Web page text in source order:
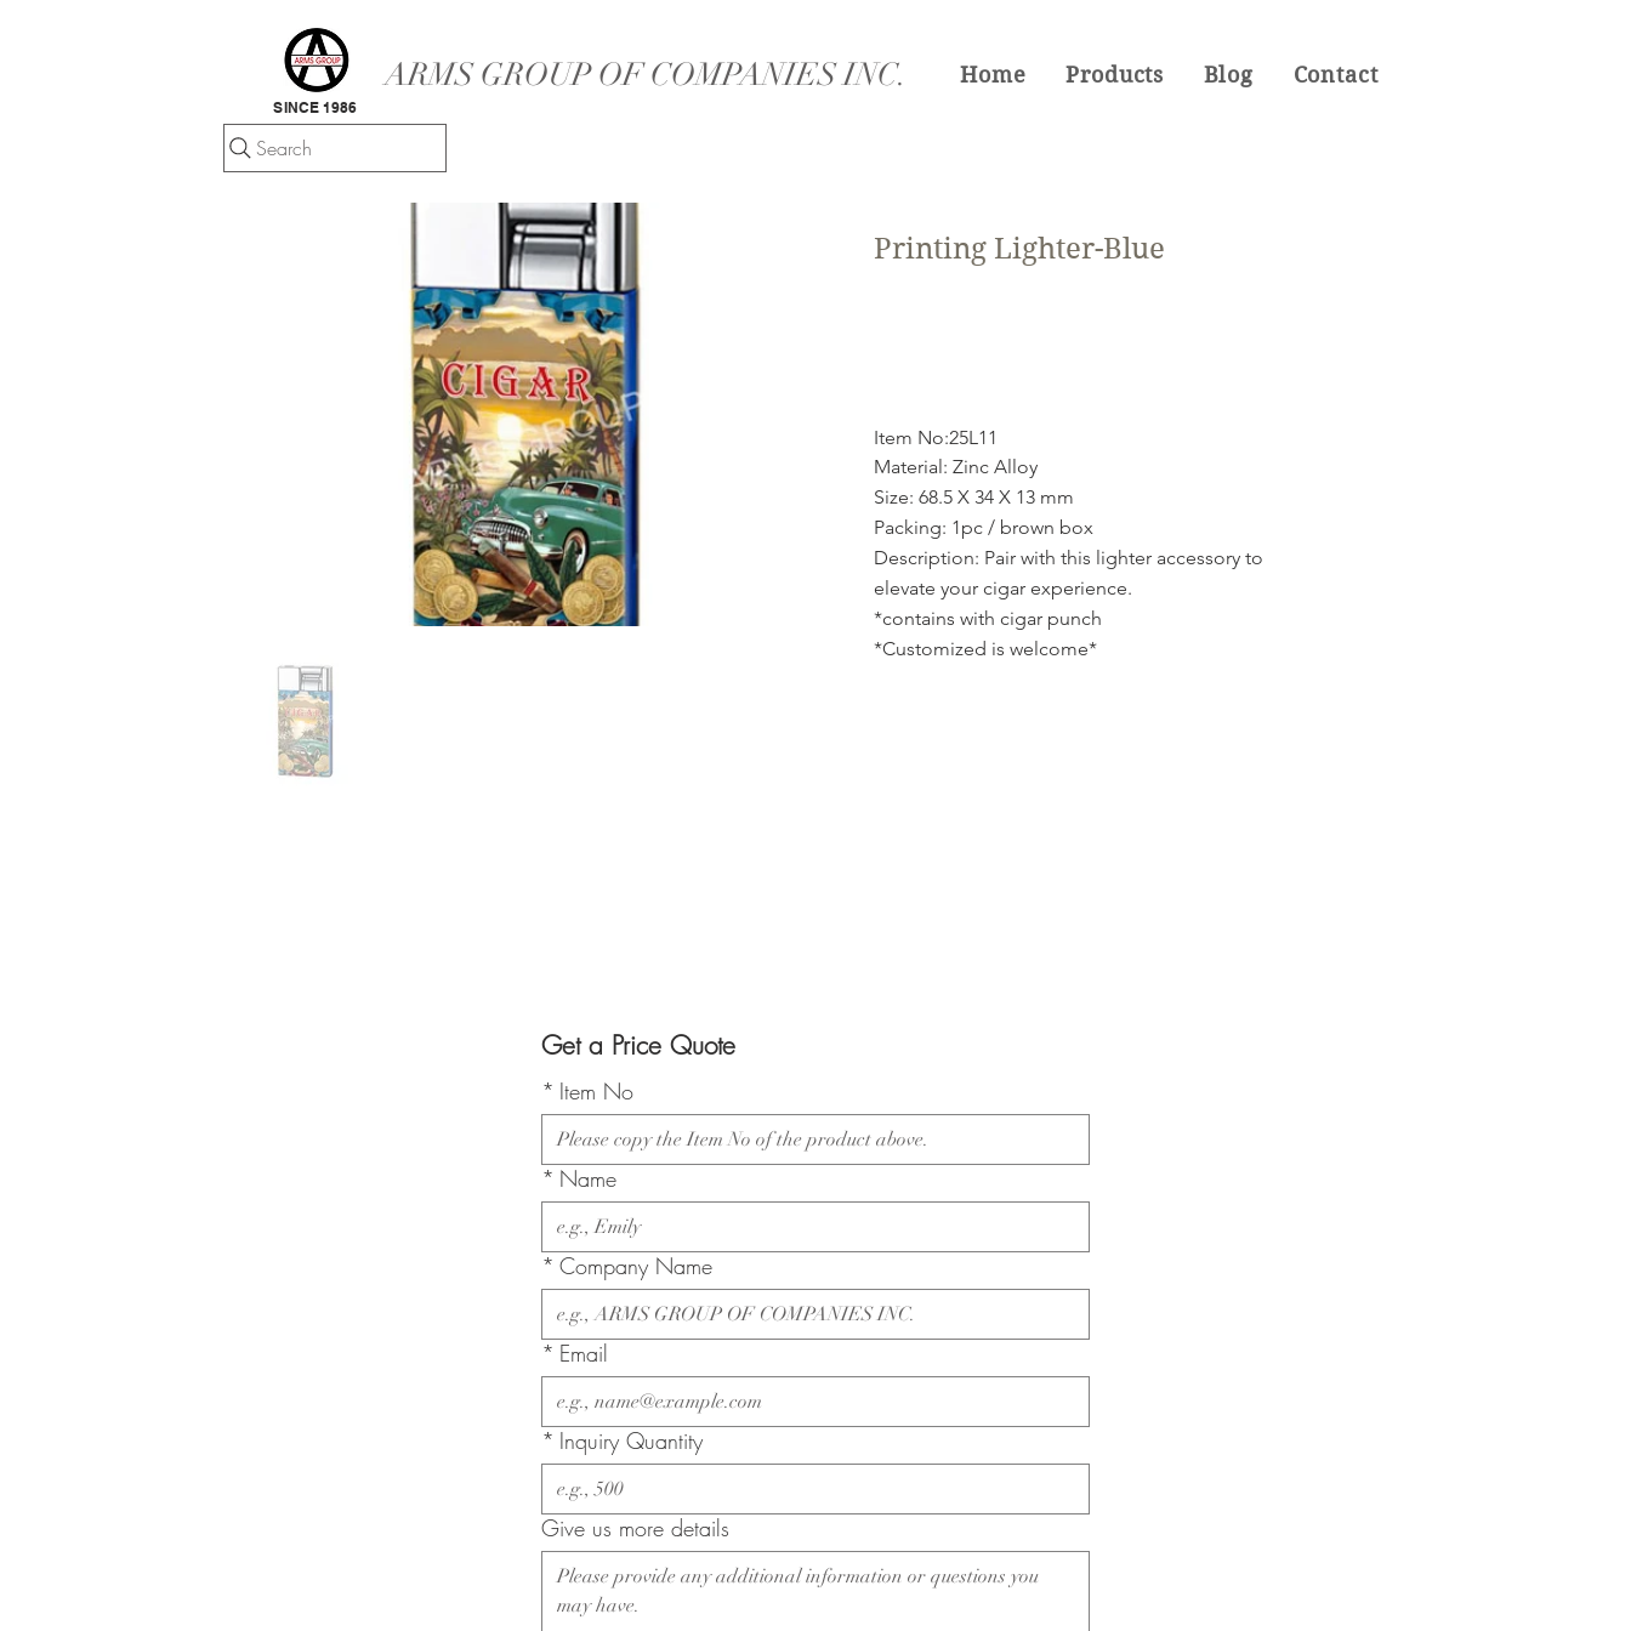
SINCE 1986
ARMS GROUP OF COMPANIES INC. Home Products Blog Contact
Search
Printing Lighter-Blue
Item No:25L11
Material: Zinc Alloy
Size: 68.5 X 34 X 13 mm
Packing: 1pc / brown box
Description: Pair with this lighter accessory to
elevate your cigar experience.
*contains with cigar punch
*Customized is welcome*
Get a Price Quote
* Item No
* Name
* Company Name
* Email
* Inquiry Quantity
Give us more details